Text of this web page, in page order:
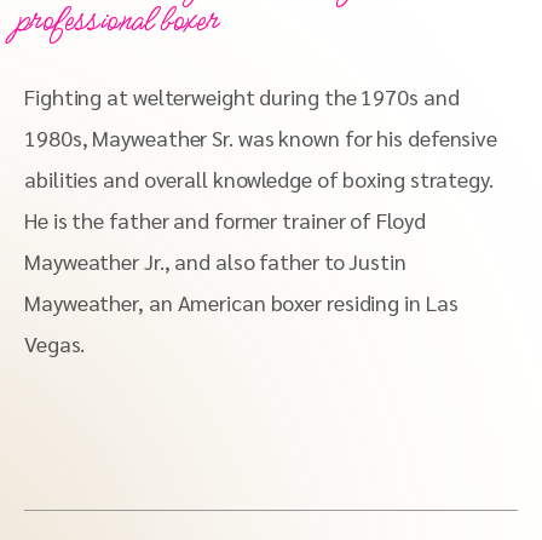
professional boxer
Fighting at welterweight during the 1970s and
1980s, Mayweather Sr. was known for his defensive
abilities and overall knowledge of boxing strategy.
He is the father and former trainer of Floyd
Mayweather Jr., and also father to Justin
Mayweather, an American boxer residing in Las
Vegas.